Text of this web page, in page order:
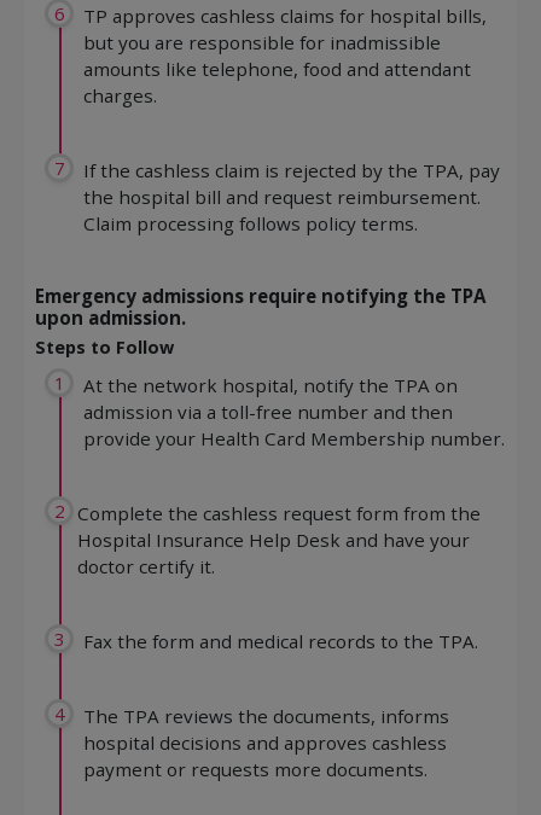
6
TP approves cashless claims for hospital bills,
but you are responsible for inadmissible
amounts like telephone, food and attendant
charges.
7
If the cashless claim is rejected by the TPA, pay
the hospital bill and request reimbursement.
Claim processing follows policy terms.
Emergency admissions require notifying the TPA
upon admission.
Steps to Follow
1
At the network hospital, notify the TPA on
admission via a toll-free number and then
provide your Health Card Membership number.
2 Complete the cashless request form from the
Hospital Insurance Help Desk and have your
doctor certify it.
3 Fax the form and medical records to the TPA.
4
The TPA reviews the documents, informs
hospital decisions and approves cashless
payment or requests more documents.